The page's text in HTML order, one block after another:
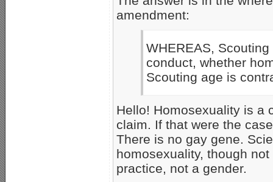
amendment:
WHEREAS,
conduct, whether
Scouting age is
Hello! Homosexuality is a
claim. If that were the
There is no gay gene.
homosexuality, though
practice, not a gender.